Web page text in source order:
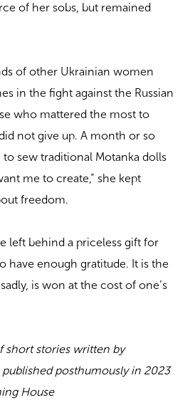
of her sobs, but remained
of other Ukrainian women
in the fight against the Russian
who mattered the most to
not give up. A month or so
to sew traditional Motanka dolls
me to create,” she kept
freedom.
left behind a priceless gift for
have enough gratitude. It is the
is won at the cost of one’s
short stories written by
published posthumously in 2023
House